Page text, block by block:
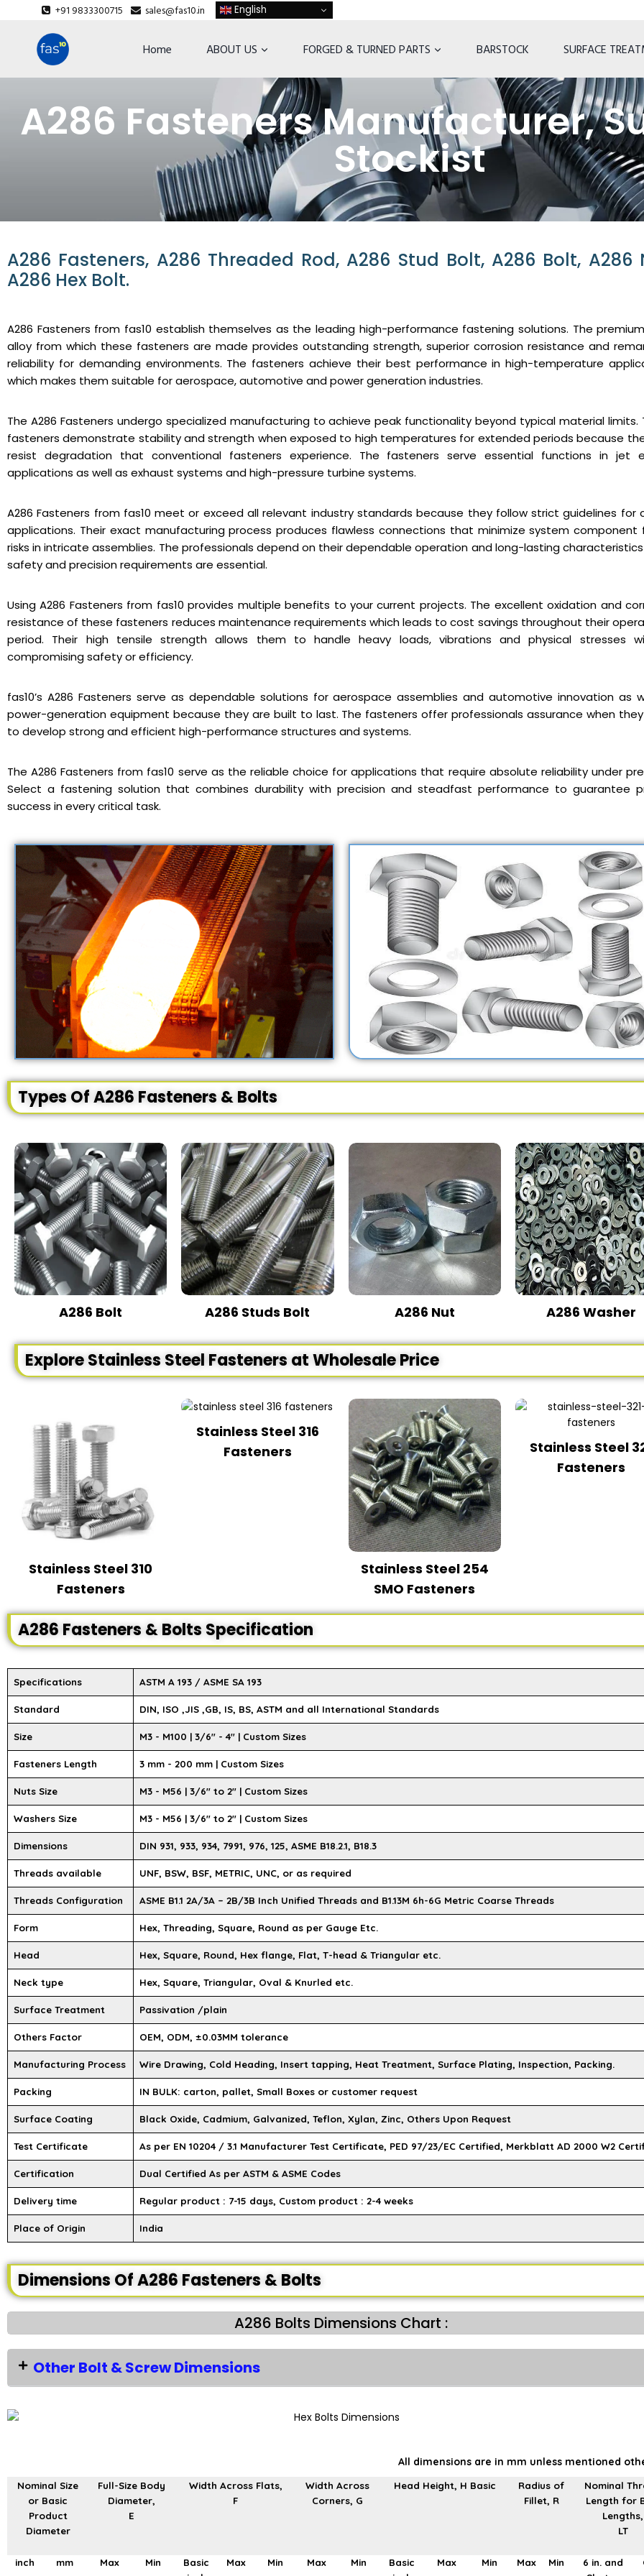
+91 9833300715 sales@fas10.in English
Home ABOUT US FORGED & TURNED PARTS BARSTOCK SURFACE
A286 Fasteners Manufacturer,
Stockist
A286 Fasteners, A286 Threaded Rod, A286 Stud Bolt, A286 Bolt, A286
A286 Hex Bolt.
A286 Fasteners from fas10 establish themselves as the leading high-performance fastening solutions. The
alloy from which these fasteners are made provides outstanding strength, superior corrosion resistance and
reliability for demanding environments. The fasteners achieve their best performance in high-temperature
which makes them suitable for aerospace, automotive and power generation industries.
The A286 Fasteners undergo specialized manufacturing to achieve peak functionality beyond typical material limits.
fasteners demonstrate stability and strength when exposed to high temperatures for extended periods because
resist degradation that conventional fasteners experience. The fasteners serve essential functions in jet
applications as well as exhaust systems and high-pressure turbine systems.
A286 Fasteners from fas10 meet or exceed all relevant industry standards because they follow strict guidelines for
applications. Their exact manufacturing process produces flawless connections that minimize system component
risks in intricate assemblies. The professionals depend on their dependable operation and long-lasting
safety and precision requirements are essential.
Using A286 Fasteners from fas10 provides multiple benefits to your current projects. The excellent oxidation and
resistance of these fasteners reduces maintenance requirements which leads to cost savings throughout their
period. Their high tensile strength allows them to handle heavy loads, vibrations and physical stresses
compromising safety or efficiency.
fas10’s A286 Fasteners serve as dependable solutions for aerospace assemblies and automotive innovation as
power-generation equipment because they are built to last. The fasteners offer professionals assurance when
to develop strong and efficient high-performance structures and systems.
The A286 Fasteners from fas10 serve as the reliable choice for applications that require absolute reliability under
Select a fastening solution that combines durability with precision and steadfast performance to guarantee
success in every critical task.
Types Of A286 Fasteners & Bolts
A286 Bolt A286 Studs Bolt A286 Nut A286 Washer
Explore Stainless Steel Fasteners at Wholesale Price
Stainless Steel 310
Fasteners
Stainless Steel 316
Fasteners
Stainless Steel 254
SMO Fasteners
Stainless Steel
Fasteners
A286 Fasteners & Bolts Specification
Specifications ASTM A 193 / ASME SA 193
Standard DIN, ISO ,JIS ,GB, IS, BS, ASTM and all International Standards
Size M3 - M100 | 3/6″ - 4″ | Custom Sizes
Fasteners Length 3 mm - 200 mm | Custom Sizes
Nuts Size M3 - M56 | 3/6" to 2" | Custom Sizes
Washers Size M3 - M56 | 3/6" to 2" | Custom Sizes
Dimensions DIN 931, 933, 934, 7991, 976, 125, ASME B18.2.1, B18.3
Threads available UNF, BSW, BSF, METRIC, UNC, or as required
Threads Configuration ASME B1.1 2A/3A – 2B/3B Inch Unified Threads and B1.13M 6h-6G Metric Coarse Threads
Form Hex, Threading, Square, Round as per Gauge Etc.
Head Hex, Square, Round, Hex flange, Flat, T-head & Triangular etc.
Neck type Hex, Square, Triangular, Oval & Knurled etc.
Surface Treatment Passivation /plain
Others Factor OEM, ODM, ±0.03MM tolerance
Manufacturing Process Wire Drawing, Cold Heading, Insert tapping, Heat Treatment, Surface Plating, Inspection, Packing.
Packing IN BULK: carton, pallet, Small Boxes or customer request
Surface Coating Black Oxide, Cadmium, Galvanized, Teflon, Xylan, Zinc, Others Upon Request
Test Certificate As per EN 10204 / 3.1 Manufacturer Test Certificate, PED 97/23/EC Certified, Merkblatt AD 2000 W2
Certification Dual Certified As per ASTM & ASME Codes
Delivery time Regular product : 7-15 days, Custom product : 2-4 weeks
Place of Origin India
Dimensions Of A286 Fasteners & Bolts
A286 Bolts Dimensions Chart :
Other Bolt & Screw Dimensions
All dimensions are in mm unless mentioned
Nominal Size
or Basic
Product
Diameter
Full-Size Body
Diameter,
E
Width Across Flats,
F
Width Across
Corners, G
Head Height, H Basic
Radius of
Fillet, R
Nominal
Length for
Lengths,
LT
inch mm Max Min
Basic
Max Min Max Min
Basic
Max Min Max Min
6 in. and